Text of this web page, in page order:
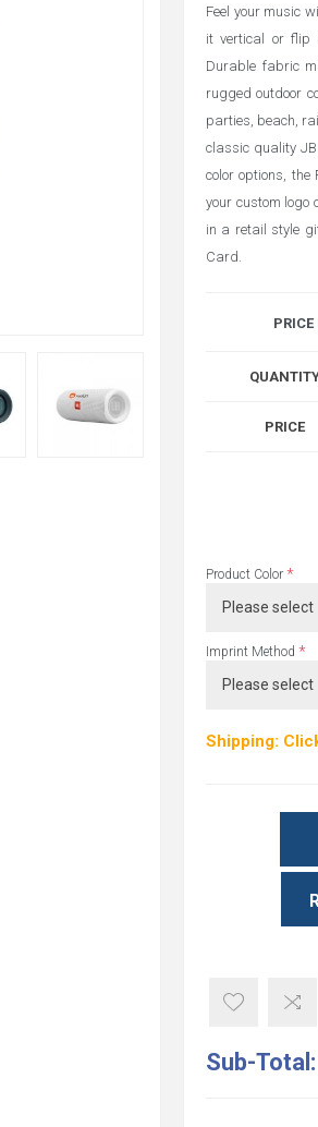
Feel your music
it vertical or flip
Durable fabric
rugged outdoor
parties, beach,
classic quality
color options,
your custom logo
in a retail style
Card.
PRICE
PRICE
Product Color *
Imprint Method *
Shipping:
Sub-Total: